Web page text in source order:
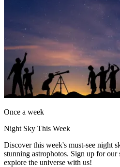
Once a week
Night Sky This Week
Discover this week's must-see night
stunning astrophotos. Sign up for
explore the universe with us!